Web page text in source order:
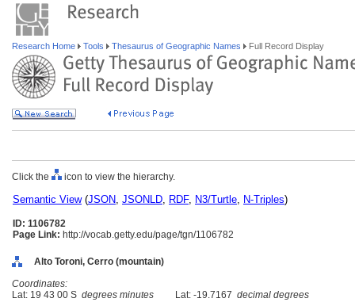
Research Home Tools Thesaurus of Geographic Names Full Record Display
Click the icon to view the hierarchy.
Semantic View(JSON, JSONLD, RDF, N3/Turtle, N-Triples)
ID: 1106782
Page Link: http://vocab.getty.edu/page/tgn/1106782
Alto Toroni, Cerro (mountain)
Coordinates:
Lat: 19 43 00 S degrees minutes Lat: -19.7167 decimal degrees